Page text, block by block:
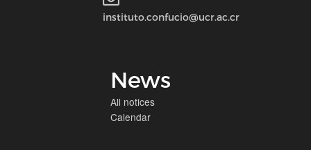
instituto.confucio@ucr.ac.cr
News
All notices
Calendar